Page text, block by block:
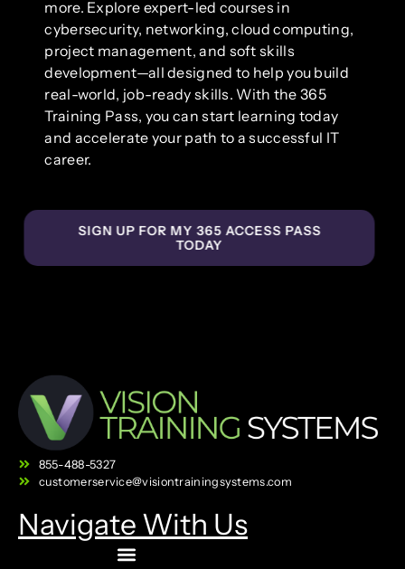
more. Explore expert-led courses in
cybersecurity, networking, cloud computing,
project management, and soft skills
development—all designed to help you build
real-world, job-ready skills. With the 365
Training Pass, you can start learning today
and accelerate your path to a successful IT
career.
SIGN UP FOR MY 365 ACCESS PASS
TODAY
855-488-5327
customerservice@visiontrainingsystems.com
Navigate With Us